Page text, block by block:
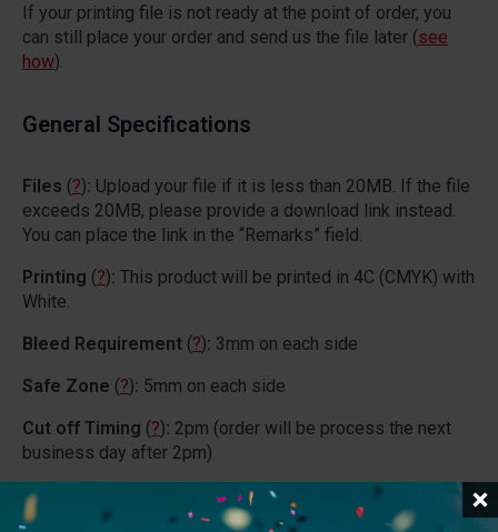
If your printing file is not ready at the point of order, you
can still place your order and send us the file later (see
how).
General Specifications
Files (?): Upload your file if it is less than 20MB. If the file
exceeds 20MB, please provide a download link instead.
You can place the link in the “Remarks” field.
Printing (?): This product will be printed in 4C (CMYK) with
White.
Bleed Requirement (?): 3mm on each side
Safe Zone (?): 5mm on each side
Cut off Timing (?): 2pm (order will be process the next
business day after 2pm)
Process Day
16 days for orders proceed before 2pm
(Weekdays + Except PH)